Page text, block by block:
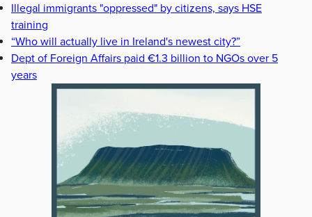
Illegal immigrants "oppressed" by citizens, says HSE
training
“Who will actually live in Ireland's newest city?”
Dept of Foreign Affairs paid €1.3 billion to NGOs over 5
years